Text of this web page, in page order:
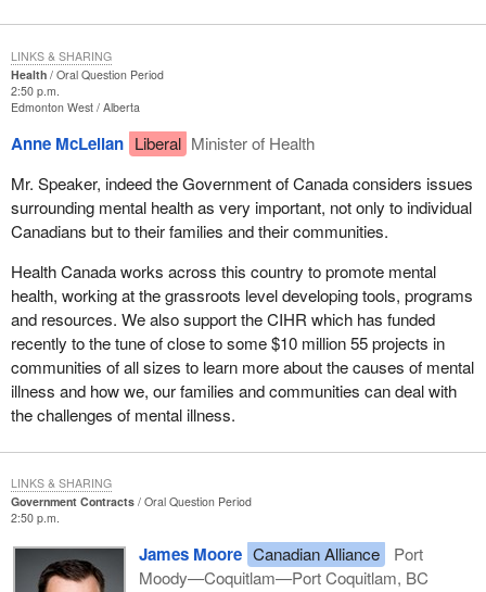
Health
Oral Question Period
2:50 p.m.
Edmonton West Alberta
Anne McLellan Liberal Minister of Health
Mr. Speaker, indeed the Government of Canada considers issues
surrounding mental health as very important, not only to individual
Canadians but to their families and their communities.
Health Canada works across this country to promote mental
health, working at the grassroots level developing tools, programs
and resources. We also support the CIHR which has funded
recently to the tune of close to some $10 million 55 projects in
communities of all sizes to learn more about the causes of mental
illness and how we, our families and communities can deal with
the challenges of mental illness.
LINKS & SHARING
Government Contracts
Oral Question Period
2:50 p.m.
James Moore Canadian Alliance
Port
Moody—Coquitlam—Port Coquitlam, BC
LINKS & SHARING